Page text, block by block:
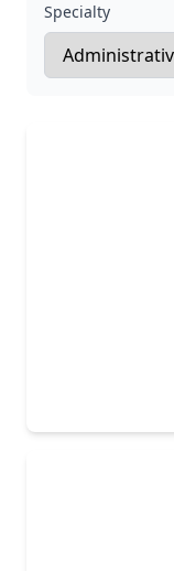
Specialty